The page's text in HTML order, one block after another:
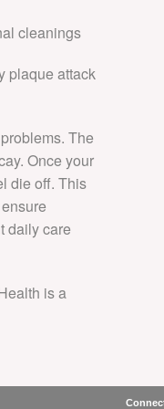
cleanings
plaque attack
The
Once your
die off. This
daily care
is a